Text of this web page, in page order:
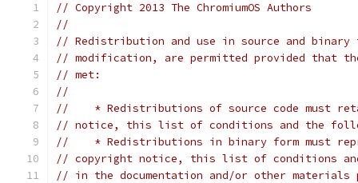
// Copyright 2013 The ChromiumOS Authors
//
// Redistribution and use in source and
// modification, are permitted provided that
// met:
//
//    * Redistributions of source code must
// notice, this list of conditions and the
//    * Redistributions in binary form must
// copyright notice, this list of conditions
// in the documentation and/or other materials